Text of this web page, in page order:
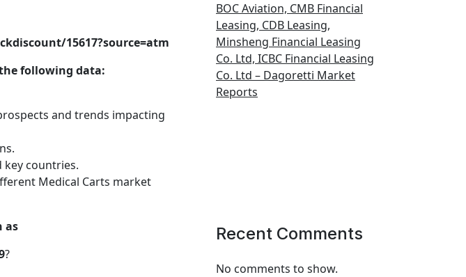
15617?source=atm
following data:
and trends impacting
key countries.
Medical Carts market
as
?
BOC Aviation, CMB Financial
Leasing, CDB Leasing,
Minsheng Financial Leasing
Co. Ltd, ICBC Financial Leasing
Co. Ltd – Dagoretti Market
Reports
Recent Comments
No comments to show.